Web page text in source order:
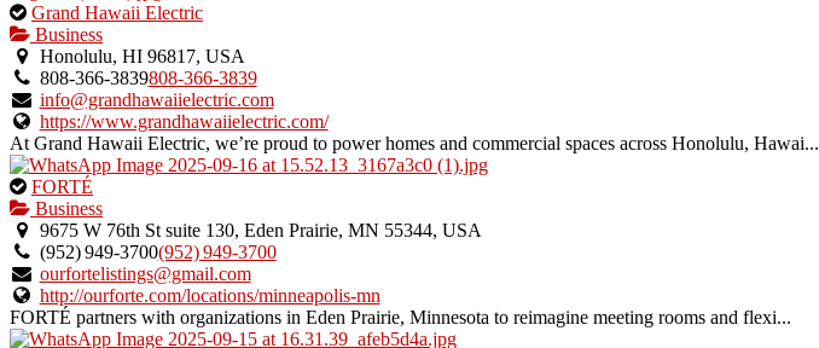
This
is
an
owner
verified
listing.
Grand Hawaii Electric
Business
Honolulu, HI 96817, USA
808-366-3839808-366-3839
info@grandhawaiielectric.com
https://www.grandhawaiielectric.com/
At Grand Hawaii Electric, we’re proud to power homes and commercial spaces across Honolulu, Hawai...
This
is
an
owner
verified
listing.
FORTÉ
Business
9675 W 76th St suite 130, Eden Prairie, MN 55344, USA
(952) 949‑3700(952) 949‑3700
ourfortelistings@gmail.com
http://ourforte.com/locations/minneapolis-mn
FORTÉ partners with organizations in Eden Prairie, Minnesota to reimagine meeting rooms and flexi...